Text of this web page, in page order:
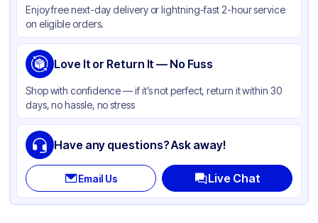
Color Kraft
Capacity 8 oz
Cup Type Hot
Wall Type Double-Wall
Rim Type Other
Opacity
Lining
Shape
Enjoy free next-day delivery or lightning-fast 2-hour service
on eligible orders.
Love It or Return It — No Fuss
Shop with confidence — if it’s not perfect, return it within 30
days, no hassle, no stress
Have any questions? Ask away!
Email Us Live Chat